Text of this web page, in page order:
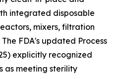
integrated disposable
mixers, filtration
FDA's updated Process
explicitly recognized
as meeting sterility